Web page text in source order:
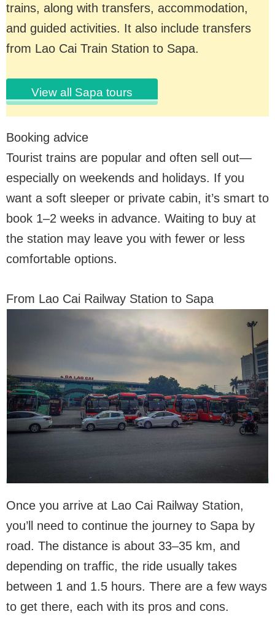
trains, along with transfers, accommodation,
and guided activities. It also include transfers
from Lao Cai Train Station to Sapa.
View all Sapa tours
Booking advice
Tourist trains are popular and often sell out—
especially on weekends and holidays. If you
want a soft sleeper or private cabin, it’s smart to
book 1–2 weeks in advance. Waiting to buy at
the station may leave you with fewer or less
comfortable options.
From Lao Cai Railway Station to Sapa
Once you arrive at Lao Cai Railway Station,
you’ll need to continue the journey to Sapa by
road. The distance is about 33–35 km, and
depending on traffic, the ride usually takes
between 1 and 1.5 hours. There are a few ways
to get there, each with its pros and cons.